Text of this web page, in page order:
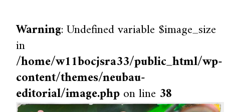
Warning: Undefined variable $image_size
in
/home/w11bocjsra33/public_html/wp-
content/themes/neubau-
editorial/image.phpon line 38